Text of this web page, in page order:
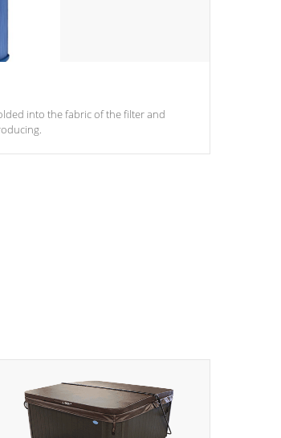
into the fabric of the filter and